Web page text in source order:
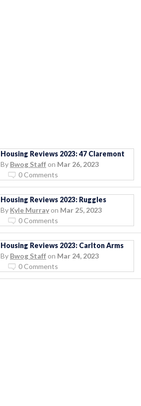
Housing Reviews 2023: 47 Claremont
By Bwog Staff on Mar 26, 2023
0 Comments
Housing Reviews 2023: Ruggles
By Kyle Murray on Mar 25, 2023
0 Comments
Housing Reviews 2023: Carlton Arms
By Bwog Staff on Mar 24, 2023
0 Comments